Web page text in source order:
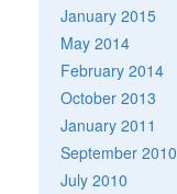
January 2015
May 2014
February 2014
October 2013
January 2011
September 2010
July 2010